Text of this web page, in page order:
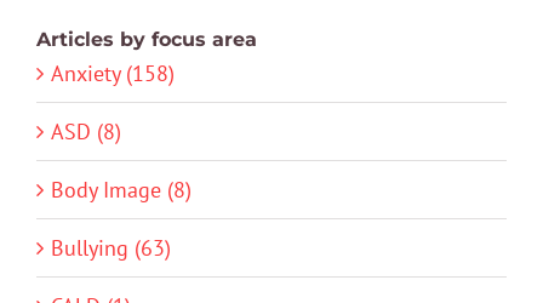
Articles by focus area
Anxiety (158)
ASD (8)
Body Image (8)
Bullying (63)